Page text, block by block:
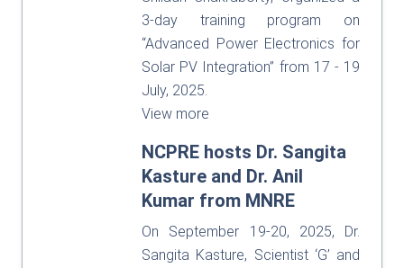
3-day training program on
“Advanced Power Electronics for
Solar PV Integration” from 17 - 19
July, 2025.
View more
NCPRE hosts Dr. Sangita
Kasture and Dr. Anil
Kumar from MNRE
On September 19-20, 2025, Dr.
Sangita Kasture, Scientist ‘G’ and